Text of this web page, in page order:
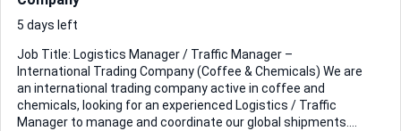
5 days left
Job Title: Logistics Manager / Traffic Manager –
International Trading Company (Coffee & Chemicals) We are
an international trading company active in coffee and
chemicals, looking for an experienced Logistics / Traffic
Manager to manage and coordinate our global shipments.